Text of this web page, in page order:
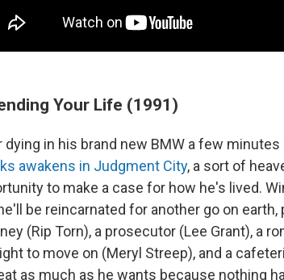
Your Life (1991)
dying in his brand new BMW a few
awakens in Judgment City, a sort of
to make a case for how he's lived.
be reincarnated for another go on
(Rip Torn), a prosecutor (Lee Grant), a
to move on (Meryl Streep), and a
as much as he wants because nothing